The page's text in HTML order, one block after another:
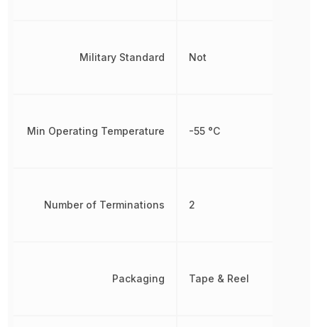
Military Standard
Min Operating Temperature
Number of Terminations
Packaging
Not
-55 °C
2
Tape & Reel